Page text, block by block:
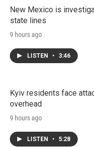
New Mexico is
state lines
9 hours ago
LISTEN • 3:46
Kyiv residents face
overhead
9 hours ago
LISTEN • 5:28